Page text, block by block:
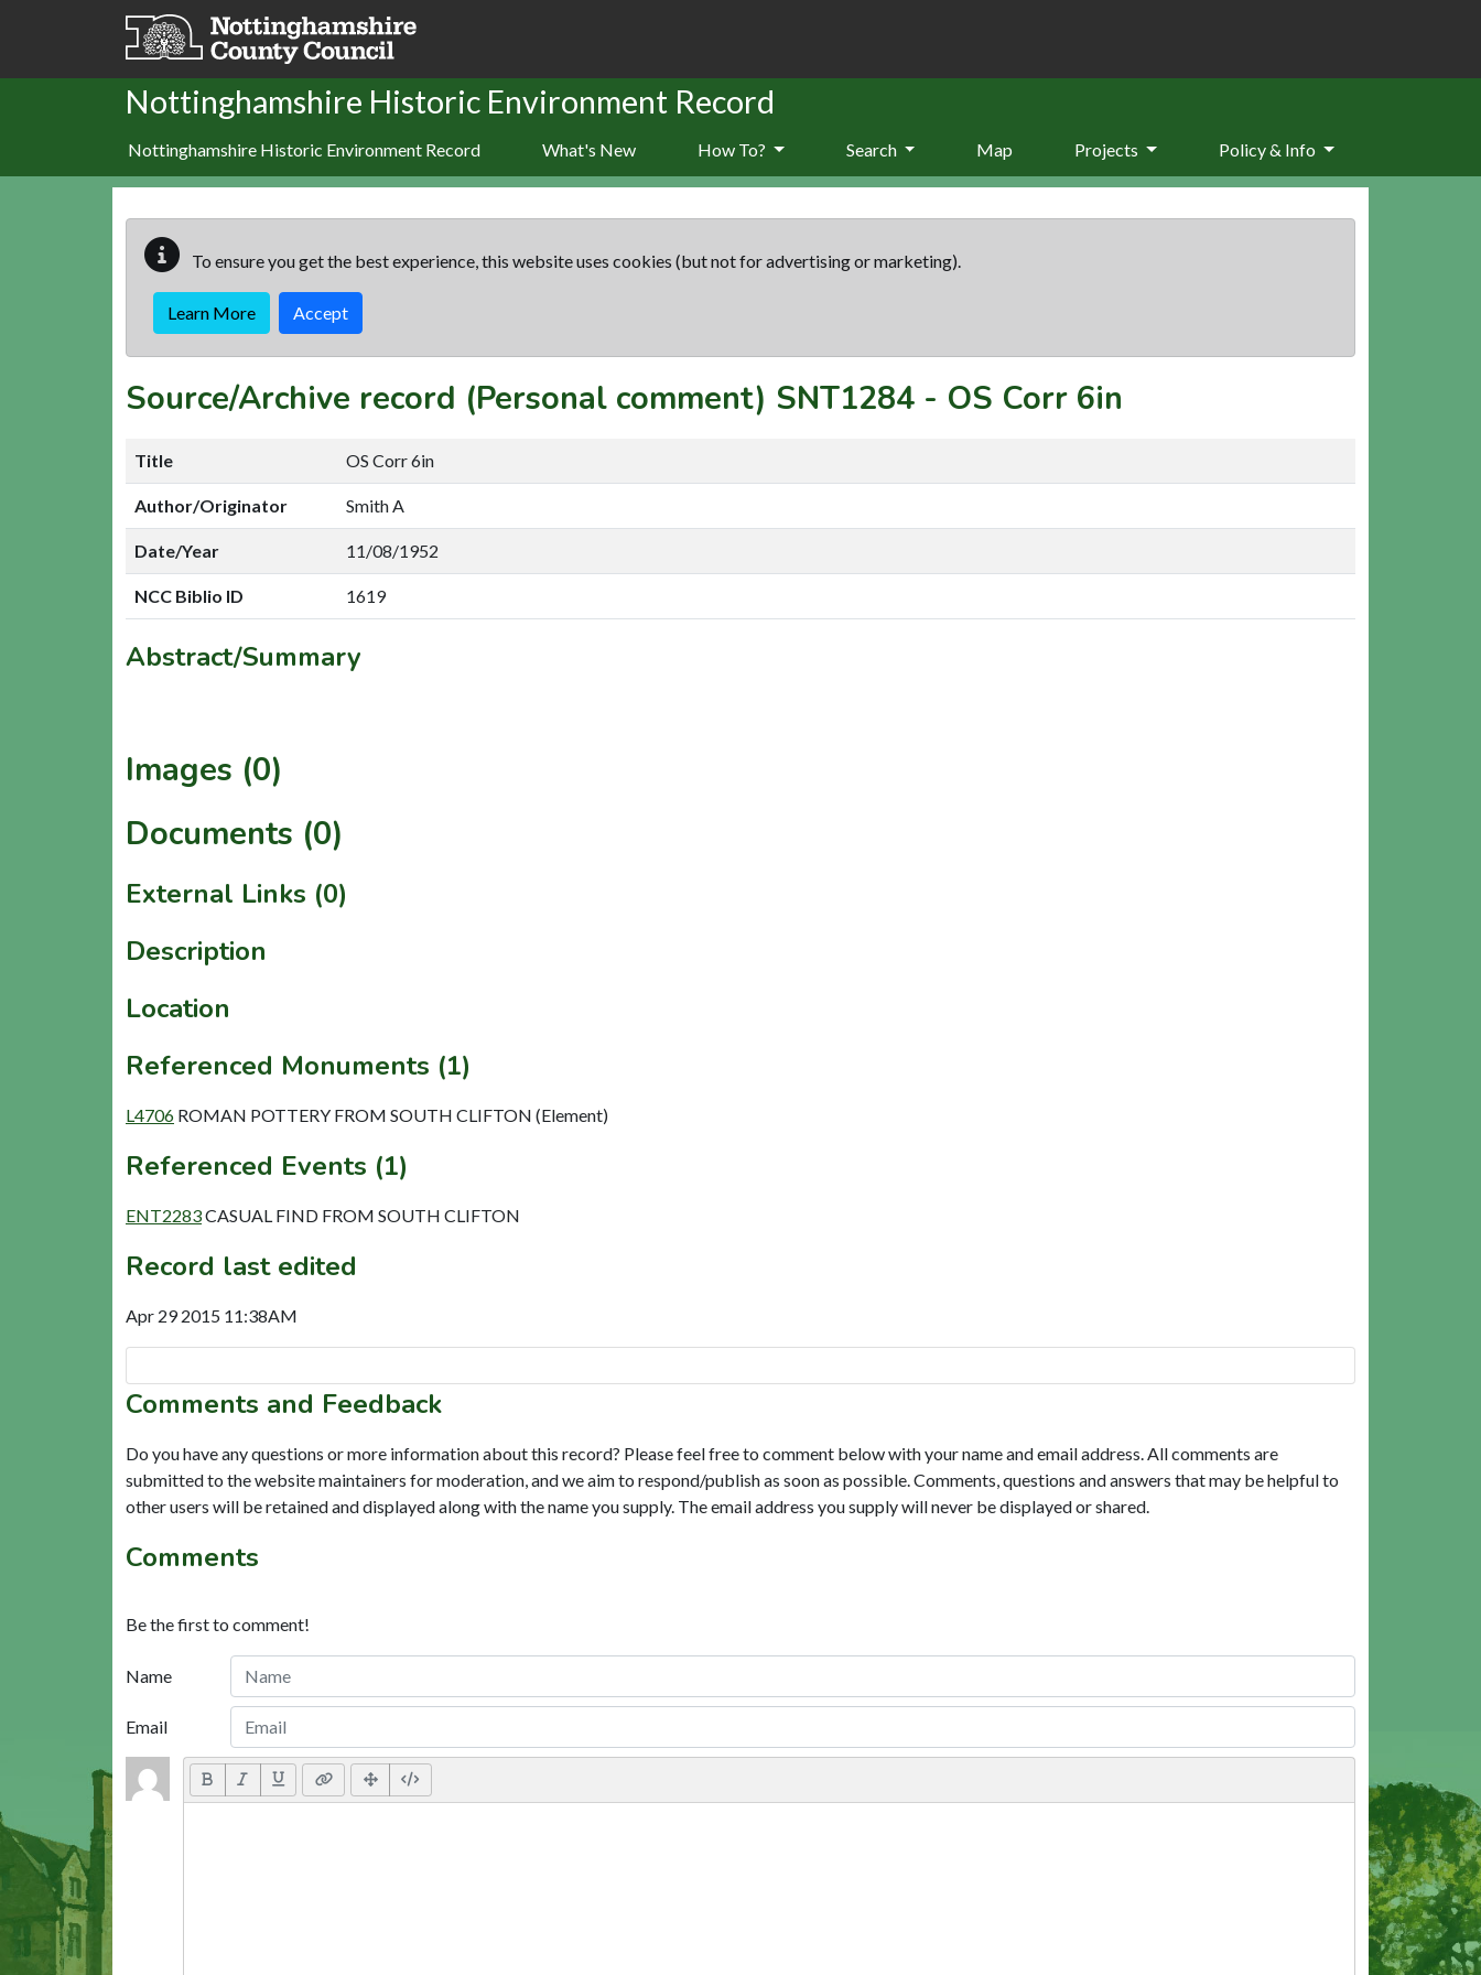
Skip to main content
Nottinghamshire Historic Environment Record
Nottinghamshire Historic Environment Record What's New How To? Search Map Projects Policy & Info
To ensure you get the best experience, this website uses cookies (but not for advertising or marketing).
Learn More Accept
Source/Archive record (Personal comment) SNT1284 - OS Corr 6in
Title OS Corr 6in
Author/Originator Smith A
Date/Year 11/08/1952
NCC Biblio ID 1619
Abstract/Summary
Images (0)
Documents (0)
External Links (0)
Description
Location
Referenced Monuments (1)
L4706 ROMAN POTTERY FROM SOUTH CLIFTON (Element)
Referenced Events (1)
ENT2283CASUAL FIND FROM SOUTH CLIFTON
Record last edited
Apr 29 2015 11:38AM
Comments and Feedback
Do you have any questions or more information about this record? Please feel free to comment below with your name and email address. All comments are
submitted to the website maintainers for moderation, and we aim to respond/publish as soon as possible. Comments, questions and answers that may be helpful to
other users will be retained and displayed along with the name you supply. The email address you supply will never be displayed or shared.
Comments
Be the first to comment!
Name
Email